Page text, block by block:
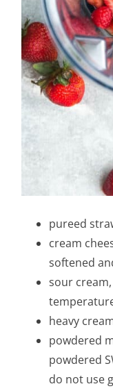
pureed
cream
softened
sour
heavy
powdered
powdered
do not use